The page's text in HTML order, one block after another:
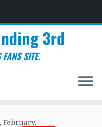
3rd
SITE.
February.